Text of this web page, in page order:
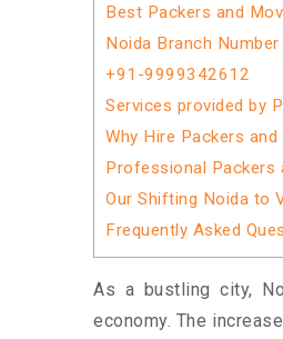
Best Packers and
Noida Branch Number
+91-9999342612
Services provided by
Why Hire Packers
Professional Packers
Our Shifting Noida to
Frequently Asked
As a bustling city,
economy. The